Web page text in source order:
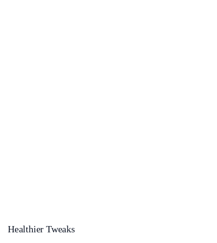
Healthier Tweaks